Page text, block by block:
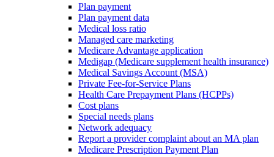
Plan payment
Plan payment data
Medical loss ratio
Managed care marketing
Medicare Advantage application
Medigap (Medicare supplement health insurance)
Medical Savings Account (MSA)
Private Fee-for-Service Plans
Health Care Prepayment Plans (HCPPs)
Cost plans
Special needs plans
Network adequacy
Report a provider complaint about an MA plan
Medicare Prescription Payment Plan